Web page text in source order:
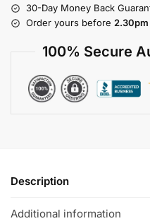
30-Day Money Back
Order yours before 2.30pm
100% Secure
Description
Additional information